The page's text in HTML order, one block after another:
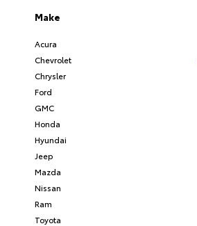
Make
Acura
Chevrolet
Chrysler
Ford
GMC
Honda
Hyundai
Jeep
Mazda
Nissan
Ram
Toyota